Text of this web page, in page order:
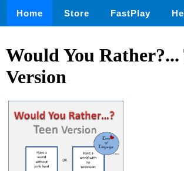
Home Store FastPlay
Would You Rather?...
Version